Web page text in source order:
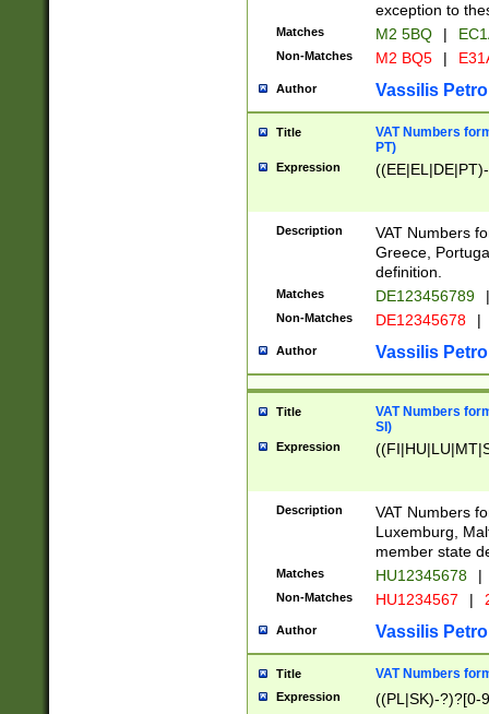
exception to
Matches M2 5BQ |
Non-Matches M2 BQ5 |
Author Vassilis
Title
VAT Numbers
PT)
Expression
Description
VAT Numbers
Greece,
definition.
Matches DE123456789 |
Non-Matches DE12345678 |
Author Vassilis
Title
VAT Numbers
SI)
Expression
Description
VAT Numbers
Luxemburg,
member state
Matches HU12345678 |
Non-Matches HU1234567 |
Author Vassilis
Title VAT Numbers
Expression ((PL|SK)-?)?[0-